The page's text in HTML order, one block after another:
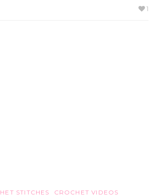
1
STITCHES
CROCHET VIDEOS